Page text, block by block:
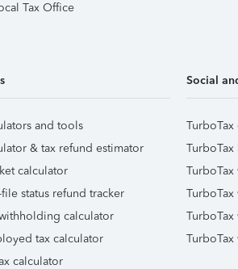
Tax Office
and tools
& tax refund estimator
calculator
status refund tracker
calculator
tax calculator
calculator
Social
TurboTax
TurboTax
TurboTax
TurboTax